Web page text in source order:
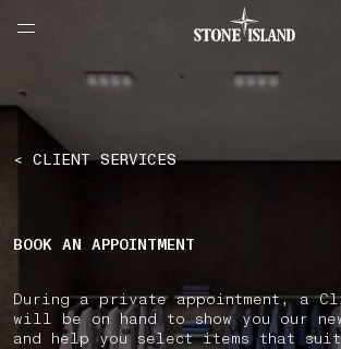
NAVIGATION.ARIA.GOTOMAINCONTENT
LABEL.SHOPPINGCOUNTRY SOUTH KOREA
< CLIENT SERVICES
BOOK AN APPOINTMENT
During a private appointment, a
will be on hand to show you our
and help you select items that